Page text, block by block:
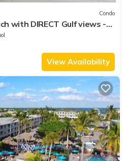
Condo
with DIRECT Gulf views -
View Availability